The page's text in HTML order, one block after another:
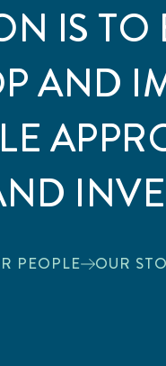
IS
AND
PEOPLE OUR